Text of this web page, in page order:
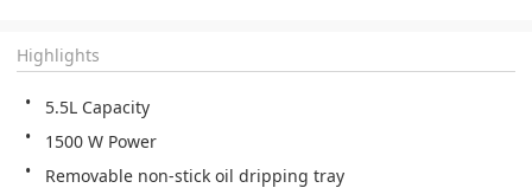
Highlights
5.5L Capacity
1500 W Power
Removable non-stick oil dripping tray